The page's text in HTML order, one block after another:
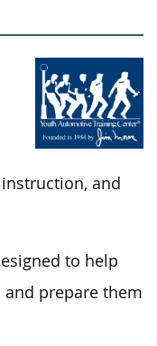
and
to help
prepare them